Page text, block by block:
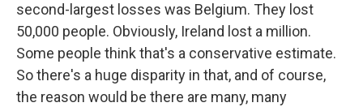
second-largest losses was Belgium. They lost
50,000 people. Obviously, Ireland lost a million.
Some people think that's a conservative estimate.
So there's a huge disparity in that, and of course,
the reason would be there are many, many